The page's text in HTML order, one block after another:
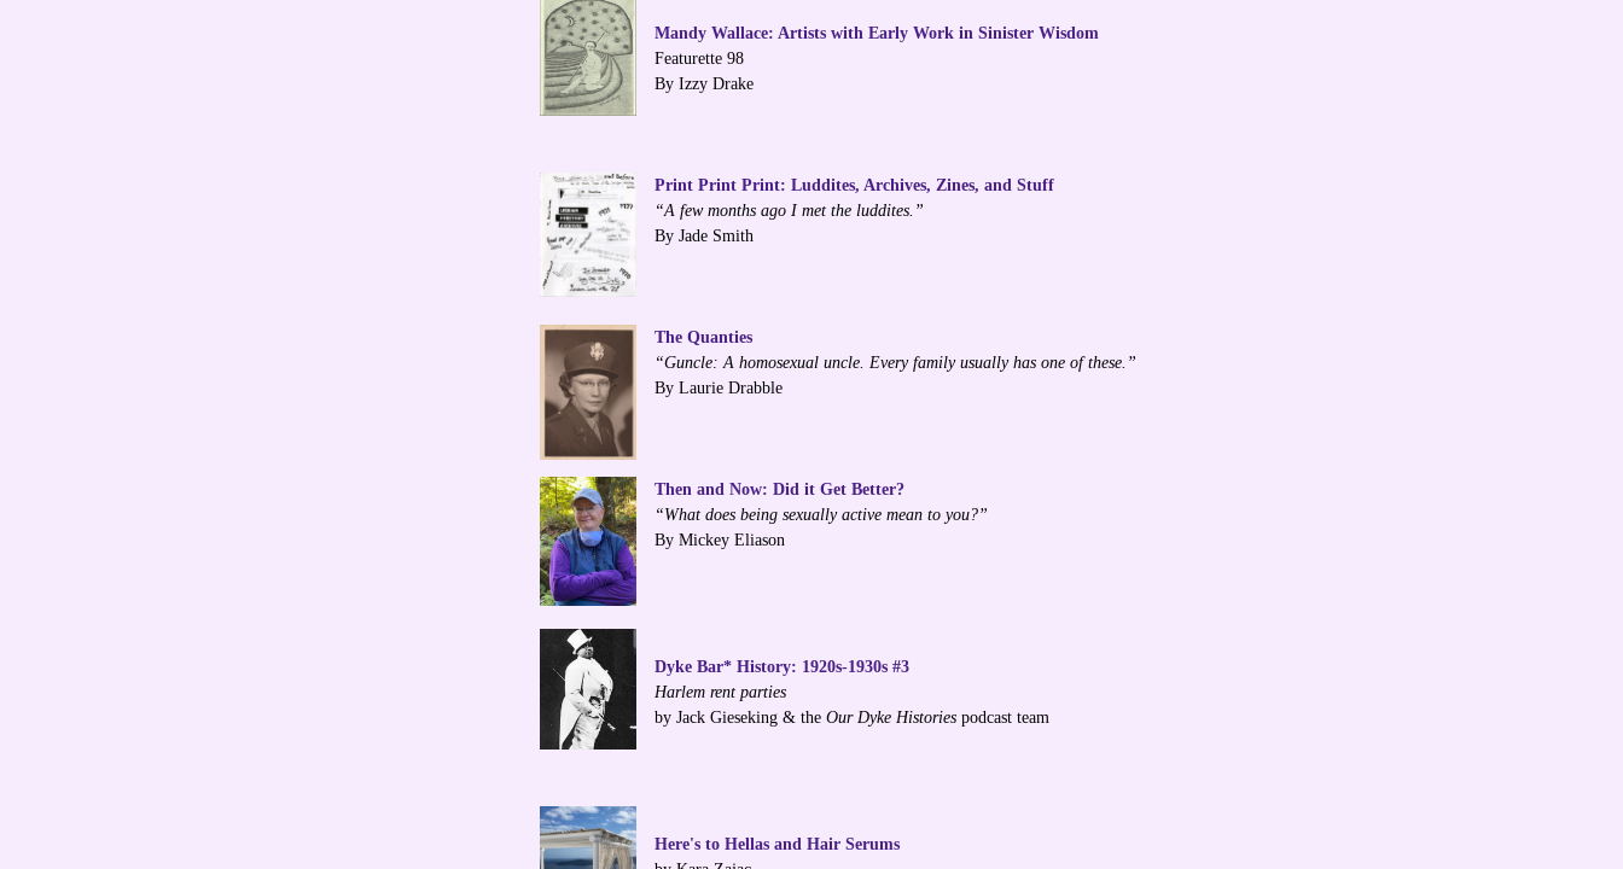
Mandy Wallace: Artists with Early Work in Sinister Wisdom
Featurette 98
By Izzy Drake
Print Print Print: Luddites, Archives, Zines, and Stuff
“A few months ago I met the luddites.”
By Jade Smith
The Quanties
“Guncle: A homosexual uncle. Every family usually has one of these.”
By Laurie Drabble
Then and Now: Did it Get Better?
“What does being sexually active mean to you?”
By Mickey Eliason
Dyke Bar* History: 1920s-1930s #3
Harlem rent parties
by Jack Gieseking & the Our Dyke Histories podcast team
Here's to Hellas and Hair Serums